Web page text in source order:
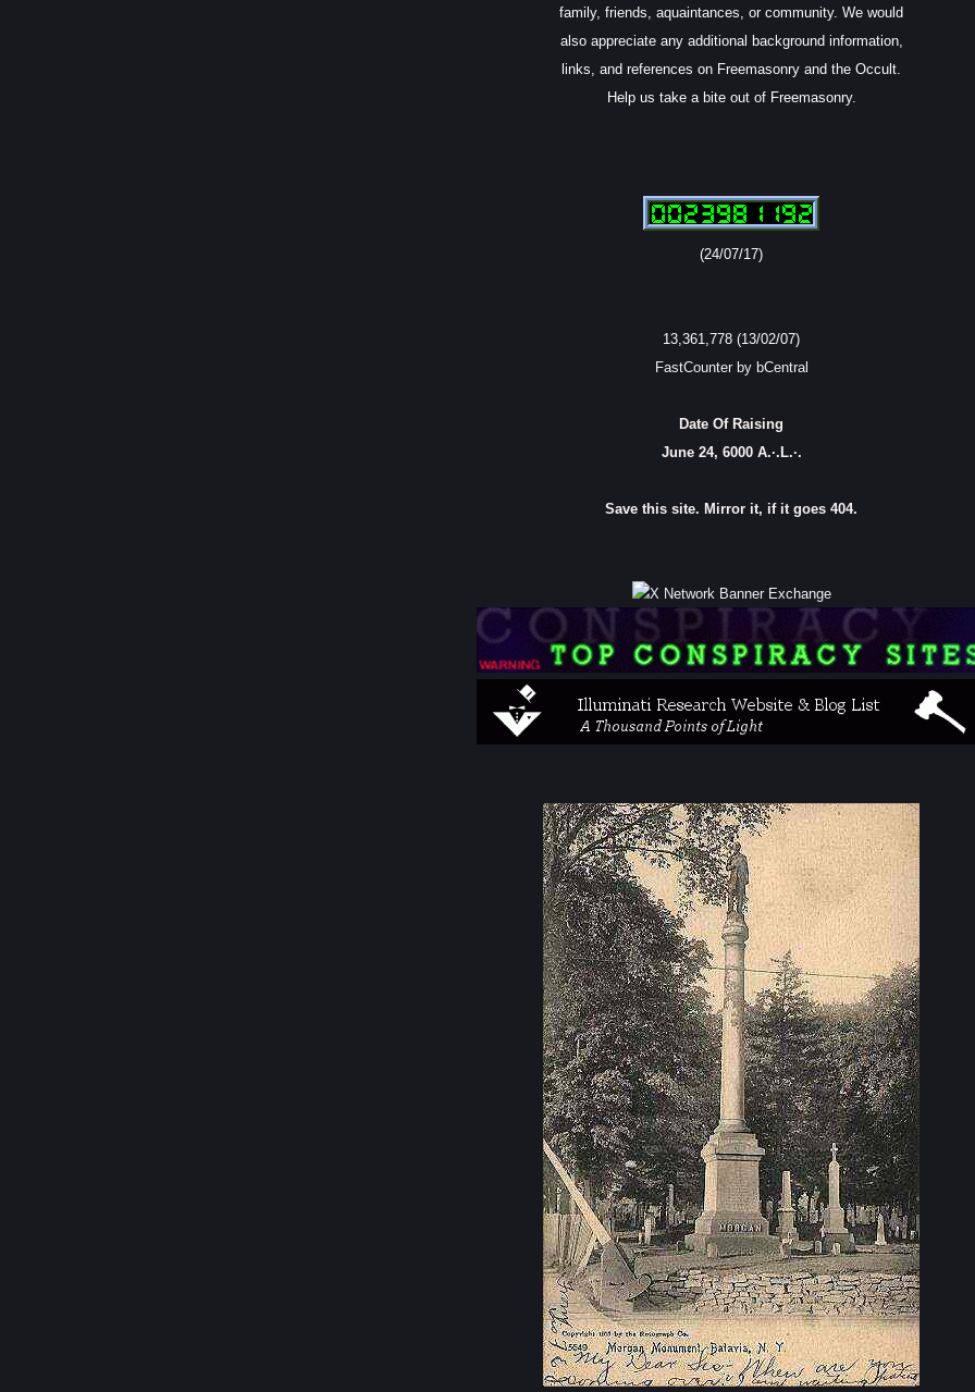
family, friends, aquaintances, or community. We would
also appreciate any additional background information,
links, and references on Freemasonry and the Occult.
Help us take a bite out of Freemasonry.
(24/07/17)
13,361,778 (13/02/07)
FastCounter by bCentral
Date Of Raising
June 24, 6000 A.·.L.·.
Save this site. Mirror it, if it goes 404.